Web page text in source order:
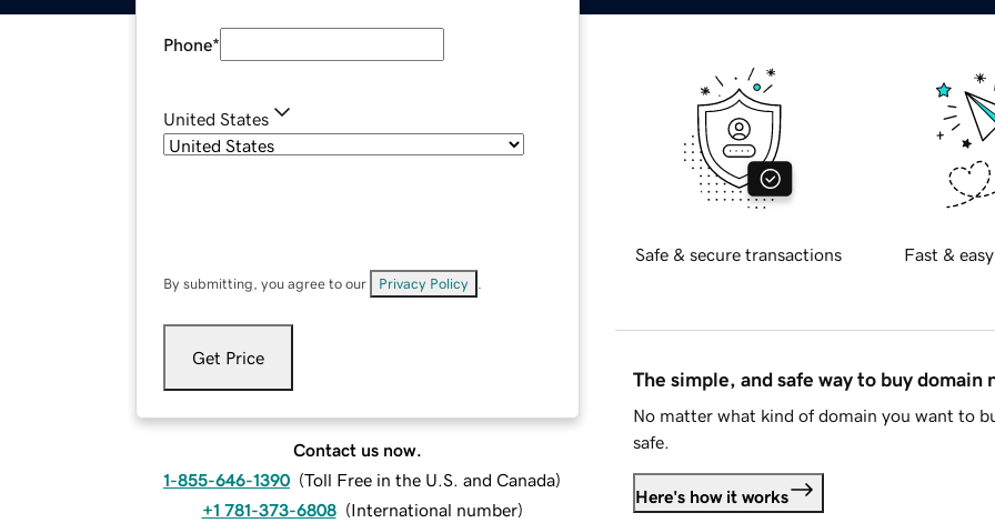
Phone*
United States
By submitting, you agree to our Privacy Policy
Get Price
Contact us now.
1-855-646-1390 (Toll Free in the U.S. and Canada)
+1 781-373-6808 (International number)
Safe & secure transactions Fast &
The simple, and safe way to buy domain
No matter what kind of domain you want to
safe.
Here's how it works